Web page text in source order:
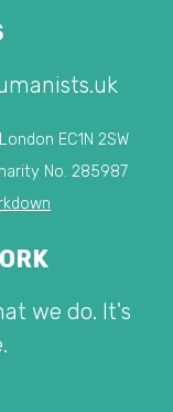
EC1N 2SW
No. 285987
we do. It's